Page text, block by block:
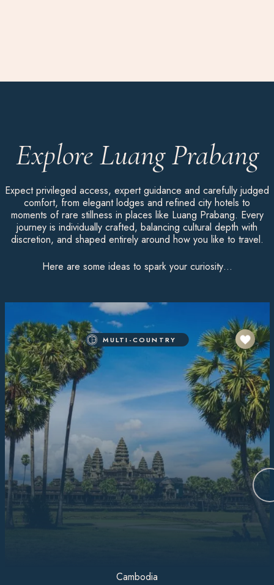
Explore Luang Prabang
Expect privileged access, expert guidance and carefully judged
comfort, from elegant lodges and refined city hotels to
moments of rare stillness in places like Luang Prabang. Every
journey is individually crafted, balancing cultural depth with
discretion, and shaped entirely around how you like to travel.
Here are some ideas to spark your curiosity…
MULTI-COUNTRY
Cambodia